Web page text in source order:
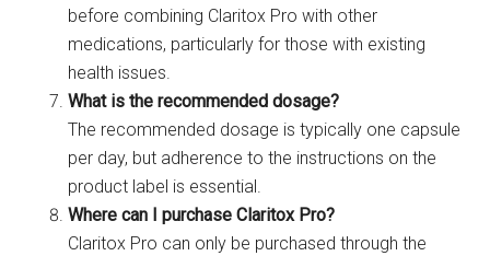
before combining Claritox Pro with other
medications, particularly for those with existing
health issues.
What is the recommended dosage?
The recommended dosage is typically one capsule
per day, but adherence to the instructions on the
product label is essential.
Where can I purchase Claritox Pro?
Claritox Pro can only be purchased through the